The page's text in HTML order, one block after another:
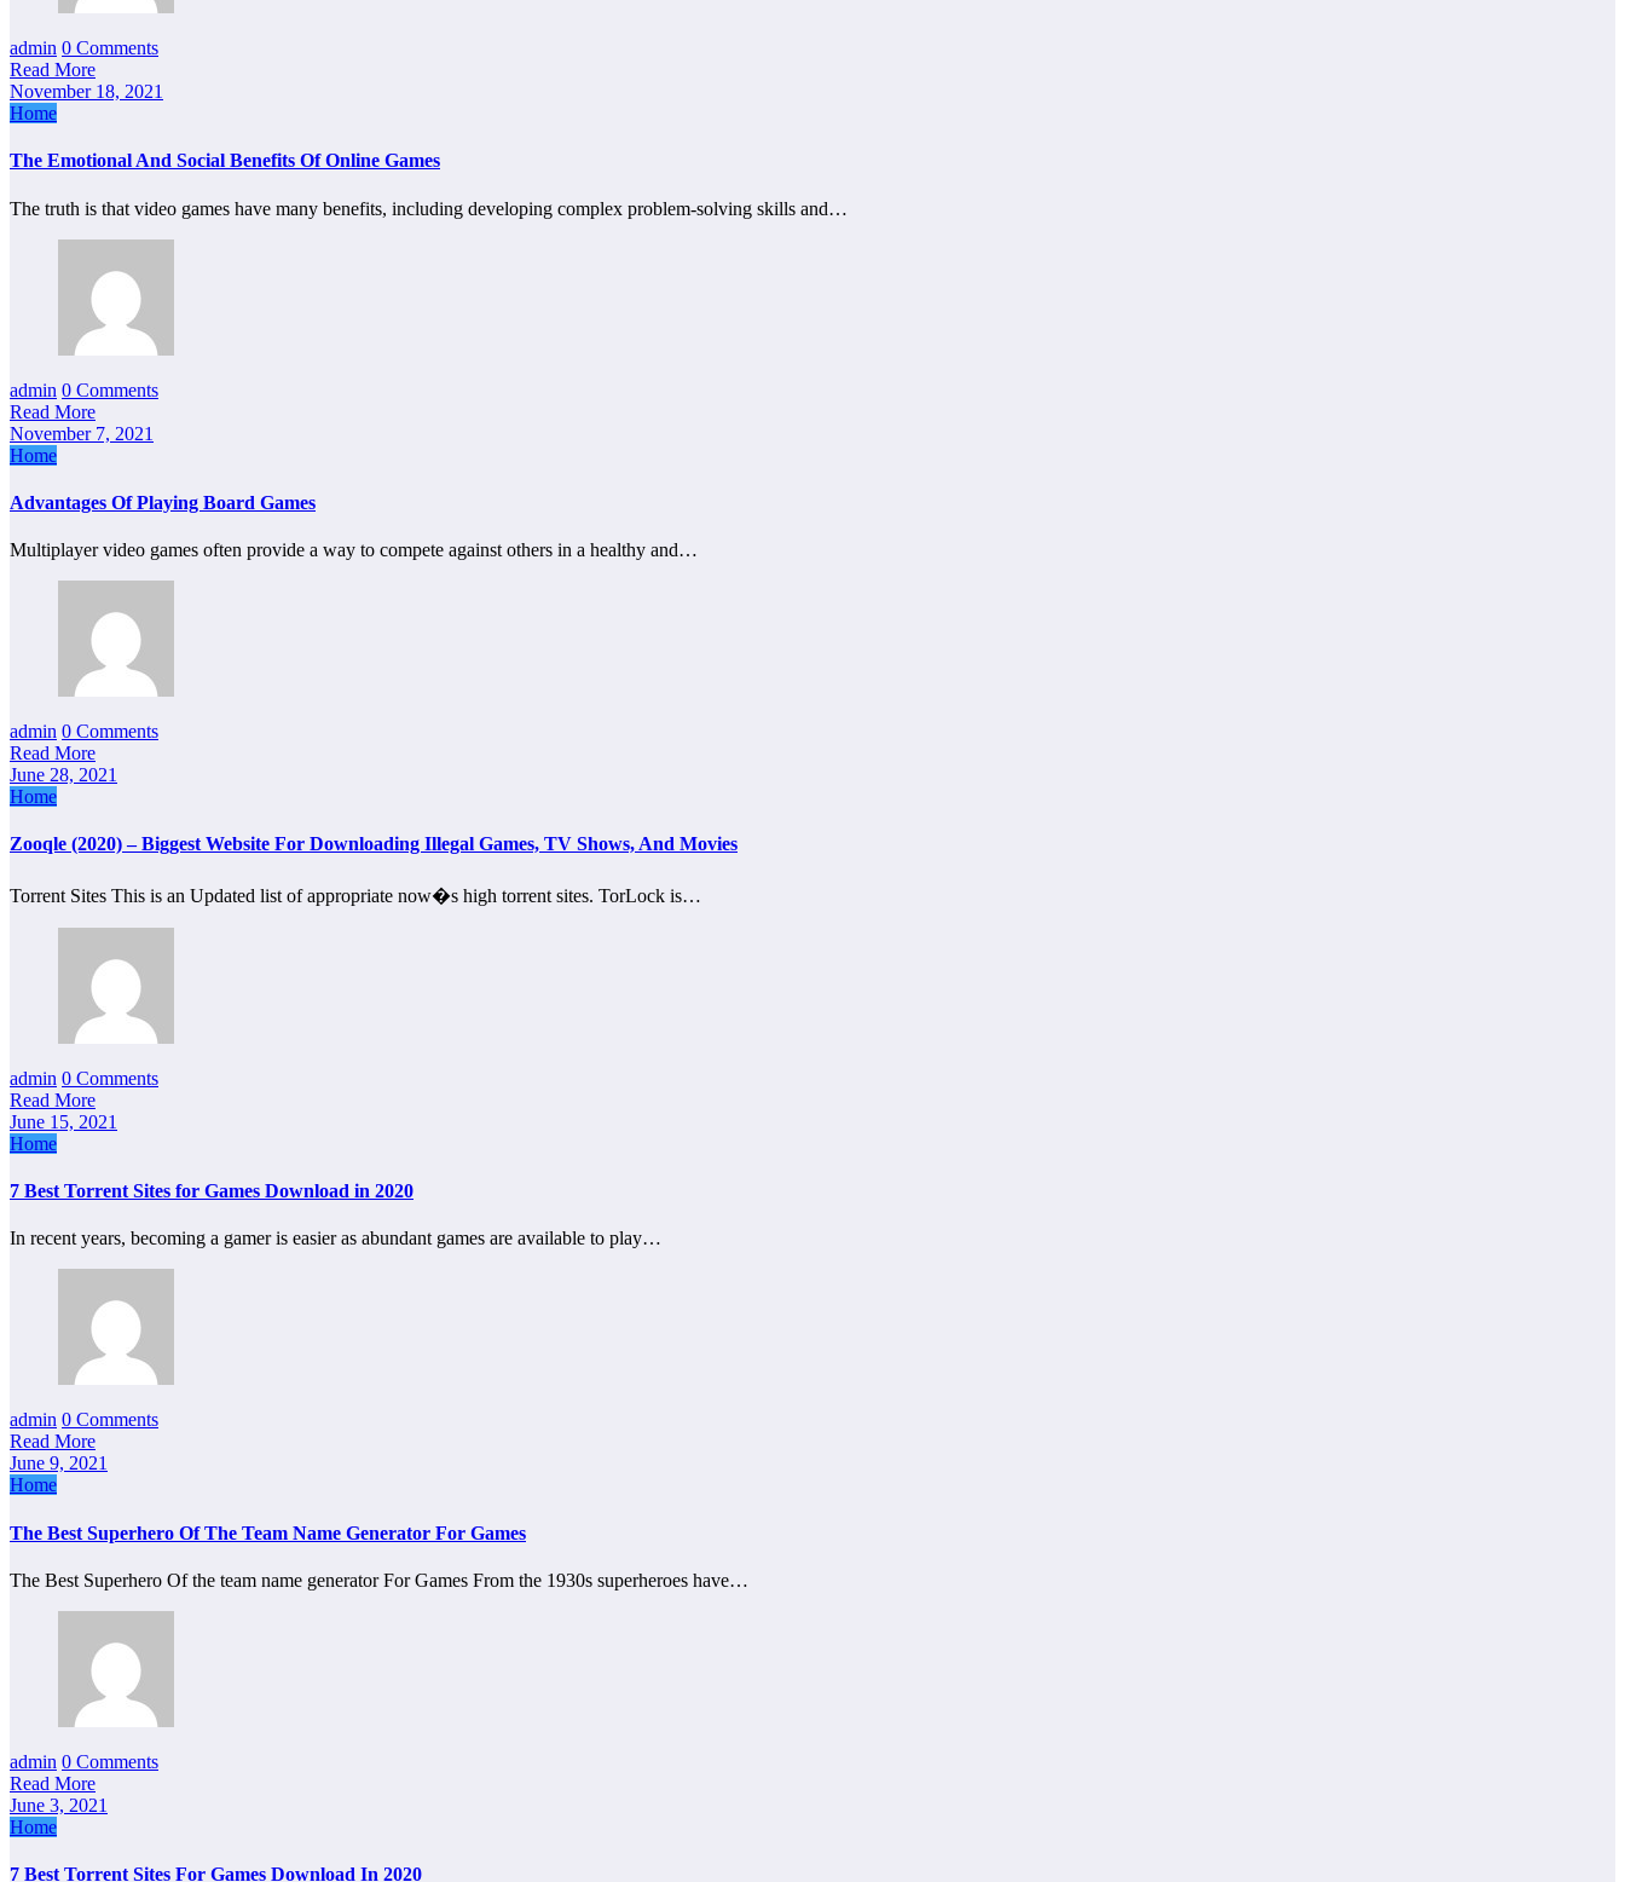
admin 0 Comments
Read More
November 18, 2021
Home
The Emotional And Social Benefits Of Online Games
The truth is that video games have many benefits, including developing complex problem-solving skills and…
admin 0 Comments
Read More
November 7, 2021
Home
Advantages Of Playing Board Games
Multiplayer video games often provide a way to compete against others in a healthy and…
admin 0 Comments
Read More
June 28, 2021
Home
Zooqle (2020) – Biggest Website For Downloading Illegal Games, TV Shows, And Movies
Torrent Sites This is an Updated list of appropriate now�s high torrent sites. TorLock is…
admin 0 Comments
Read More
June 15, 2021
Home
7 Best Torrent Sites for Games Download in 2020
In recent years, becoming a gamer is easier as abundant games are available to play…
admin 0 Comments
Read More
June 9, 2021
Home
The Best Superhero Of The Team Name Generator For Games
The Best Superhero Of the team name generator For Games From the 1930s superheroes have…
admin 0 Comments
Read More
June 3, 2021
Home
7 Best Torrent Sites For Games Download In 2020